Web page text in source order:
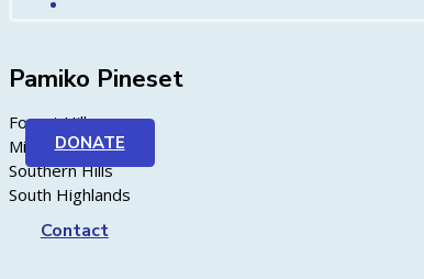
DONATE
Pamiko Pineset
Forest Hill
Midway
Southern Hills
South Highlands
Contact